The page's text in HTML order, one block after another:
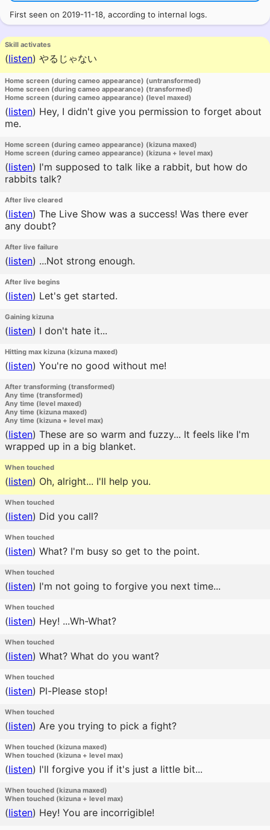
First seen on 2019-11-18, according to internal logs.
Skill activates
(listen) やるじゃない
Home screen (during cameo appearance) (untransformed)
Home screen (during cameo appearance) (transformed)
Home screen (during cameo appearance) (level maxed)
(listen) Hey, I didn't give you permission to forget about
me.
Home screen (during cameo appearance) (kizuna maxed)
Home screen (during cameo appearance) (kizuna + level max)
(listen) I'm supposed to talk like a rabbit, but how do
rabbits talk?
After live cleared
(listen) The Live Show was a success! Was there ever
any doubt?
After live failure
(listen) ...Not strong enough.
After live begins
(listen) Let's get started.
Gaining kizuna
(listen) I don't hate it...
Hitting max kizuna (kizuna maxed)
(listen) You're no good without me!
After transforming (transformed)
Any time (transformed)
Any time (level maxed)
Any time (kizuna maxed)
Any time (kizuna + level max)
(listen) These are so warm and fuzzy... It feels like I'm
wrapped up in a big blanket.
When touched
(listen) Oh, alright... I'll help you.
When touched
(listen) Did you call?
When touched
(listen) What? I'm busy so get to the point.
When touched
(listen) I'm not going to forgive you next time...
When touched
(listen) Hey! ...Wh-What?
When touched
(listen) What? What do you want?
When touched
(listen) Pl-Please stop!
When touched
(listen) Are you trying to pick a fight?
When touched (kizuna maxed)
When touched (kizuna + level max)
(listen) I'll forgive you if it's just a little bit...
When touched (kizuna maxed)
When touched (kizuna + level max)
(listen) Hey! You are incorrigible!